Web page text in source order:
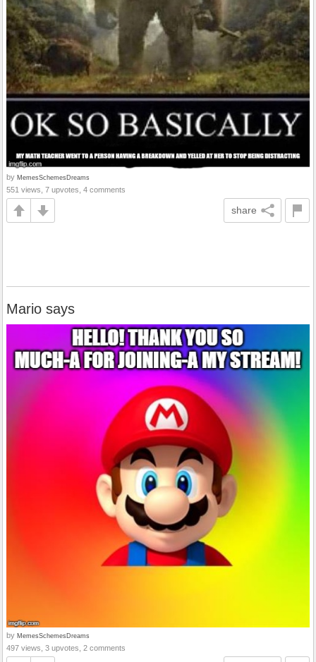
by MemesSchemesDreams
551 views, 7 upvotes, 4 comments
share
Mario says
by MemesSchemesDreams
497 views, 3 upvotes, 2 comments